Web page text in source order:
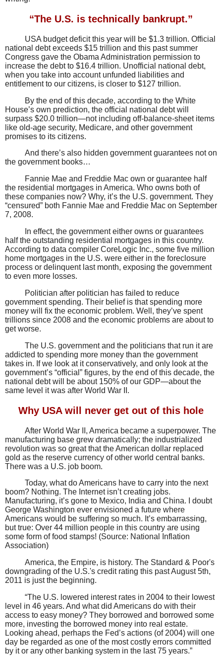
“The U.S. is technically bankrupt.”
USA budget deficit this year will be $1.3 trillion. Official
national debt exceeds $15 trillion and this past summer
Congress gave the Obama Administration permission to
increase the debt to $16.4 trillion. Unofficial national debt,
when you take into account unfunded liabilities and
entitlement to our citizens, is closer to $127 trillion.
By the end of this decade, according to the White
House’s own prediction, the official national debt will
surpass $20.0 trillion—not including off-balance-sheet items
like old-age security, Medicare, and other government
promises to its citizens.
And there’s also hidden government guarantees not on
the government books…
Fannie Mae and Freddie Mac own or guarantee half
the residential mortgages in America. Who owns both of
these companies now? Why, it’s the U.S. government. They
“censured” both Fannie Mae and Freddie Mac on September
7, 2008.
In effect, the government either owns or guarantees
half the outstanding residential mortgages in this country.
According to data compiler CoreLogic Inc., some five million
home mortgages in the U.S. were either in the foreclosure
process or delinquent last month, exposing the government
to even more losses.
Politician after politician has failed to reduce
government spending. Their belief is that spending more
money will fix the economic problem. Well, they’ve spent
trillions since 2008 and the economic problems are about to
get worse.
The U.S. government and the politicians that run it are
addicted to spending more money than the government
takes in. If we look at it conservatively, and only look at the
government’s “official” figures, by the end of this decade, the
national debt will be about 150% of our GDP—about the
same level it was after World War II.
Why USA will never get out of this hole
After World War II, America became a superpower. The
manufacturing base grew dramatically; the industrialized
revolution was so great that the American dollar replaced
gold as the reserve currency of other world central banks.
There was a U.S. job boom.
Today, what do Americans have to carry into the next
boom? Nothing. The Internet isn’t creating jobs.
Manufacturing, it’s gone to Mexico, India and China. I doubt
George Washington ever envisioned a future where
Americans would be suffering so much. It’s embarrassing,
but true: Over 44 million people in this country are using
some form of food stamps! (Source: National Inflation
Association)
America, the Empire, is history. The Standard & Poor's
downgrading of the U.S.'s credit rating this past August 5th,
2011 is just the beginning.
“The U.S. lowered interest rates in 2004 to their lowest
level in 46 years. And what did Americans do with their
access to easy money? They borrowed and borrowed some
more, investing the borrowed money into real estate.
Looking ahead, perhaps the Fed’s actions (of 2004) will one
day be regarded as one of the most costly errors committed
by it or any other banking system in the last 75 years.”